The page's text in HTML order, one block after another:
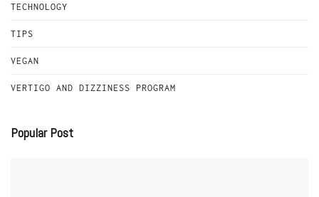
TECHNOLOGY
TIPS
VEGAN
VERTIGO AND DIZZINESS PROGRAM
Popular Post